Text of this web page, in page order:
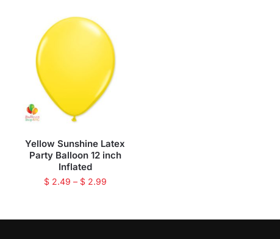
Yellow Sunshine Latex
Party Balloon 12 inch
Inflated
$2.49 – $2.99